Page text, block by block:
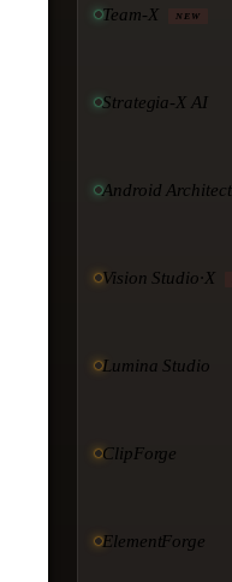
Team-X NEW
Strategia-X AI
Android Architect
Vision Studio·X
Lumina Studio
ClipForge
ElementForge